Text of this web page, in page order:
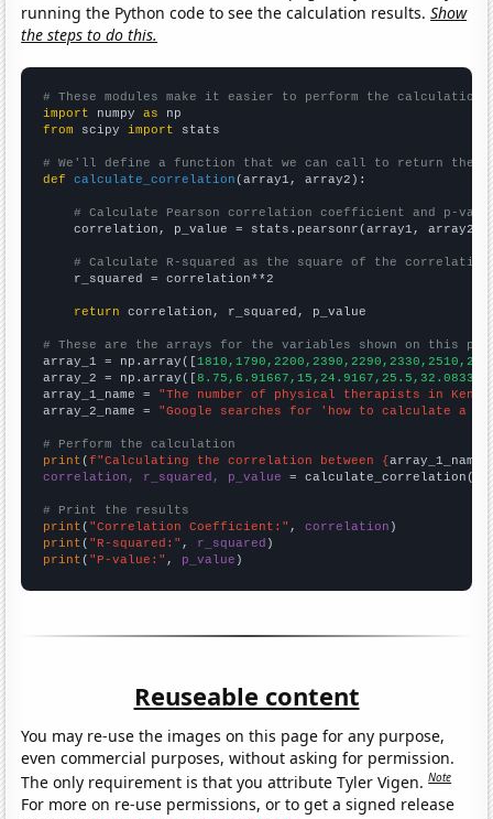
running the Python code to see the calculation results.Show
the steps to do this.
# These modules make it easier to perform the calculation
import numpy as
from scipy import stats
# We'll define a function that we can call to return the
def
calculate_correlation (array1, array2):
# Calculate Pearson correlation coefficient and p-
    correlation, p_value = stats.pearsonr(array1, array2)
# Calculate R-squared as the square of the
    r_squared = correlation**2
return correlation, r_squared, p_value
# These are the arrays for the variables shown on this
array_1 = np.array([
array_2 = np.array([
array_1_name = "The number of physical therapists in
array_2_name = "Google searches for 'how to calculate a
# Perform the calculation
print (f"Calculating the correlation between {array_1_name
correlation, r_squared, p_value = calculate_correlation(
# Print the results
print ( "Correlation Coefficient:" , correlation
print ( "R-squared:" , r_squared
print ( "P-value:" , p_value )
Reuseable content
You may re-use the images on this page for any purpose,
even commercial purposes, without asking for permission.
The only requirement is that you attribute Tyler Vigen.Note
For more on re-use permissions, or to get a signed release